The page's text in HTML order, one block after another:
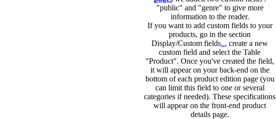
"public" and "genre" to give more
information to the reader.
If you want to add custom fields to your
products, go in the section
Display/Custom fields.., create a new
custom field and select the Table
"Product". Once you've created the field,
it will appear on your back-end on the
bottom of each product edition page (you
can limit this field to one or several
categories if needed). These specifications
will appear on the front-end product
details page.